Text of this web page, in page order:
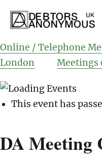
Debtors
Online / Telephone
London
Meetings
This event has
DA Meeting